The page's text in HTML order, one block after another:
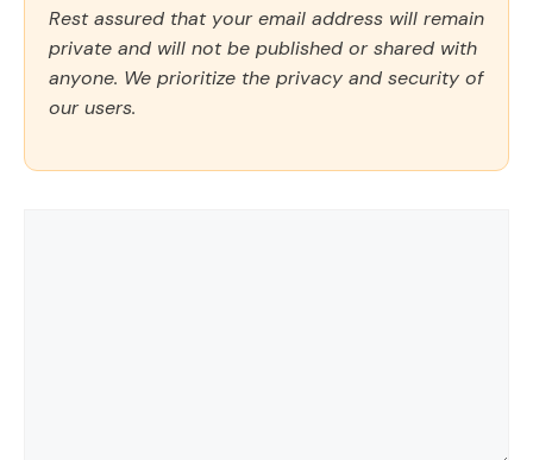
Rest assured that your email address will remain
private and will not be published or shared with
anyone. We prioritize the privacy and security of
our users.